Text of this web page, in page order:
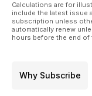
Calculations are for
include the latest issue
subscription unless
automatically renew
hours before the end of
Why Subscribe